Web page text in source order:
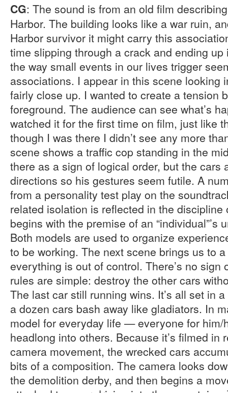
CG: The sound is from an old film
Harbor. The building looks like a war ruin,
Harbor survivor it might carry this
time slipping through a crack and ending
the way small events in our lives trigger
associations. I appear in this scene looking
fairly close up. I wanted to create a tension
foreground. The audience can see what’s
watched it for the first time on film, just like
though I was there I didn’t see any more
scene shows a traffic cop standing in the
there as a sign of logical order, but the cars
directions so his gestures seem futile. A
from a personality test play on the
related isolation is reflected in the discipline
begins with the premise of an “individual”’s
Both models are used to organize
to be working. The next scene brings us to
everything is out of control. There’s no sign
rules are simple: destroy the other cars
The last car still running wins. It’s all set in
a dozen cars bash away like gladiators. In
model for everyday life — everyone for him/
headlong into others. Because it’s filmed in
camera movement, the wrecked cars
bits of a composition. The camera looks
the demolition derby, and then begins a